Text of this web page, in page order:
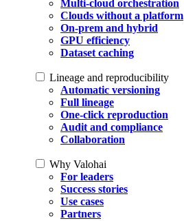
Multi-cloud orchestration
Clouds without a platform
On-prem and hybrid
GPU efficiency
Dataset caching
Lineage and reproducibility
Automatic versioning
Full lineage
One-click reproduction
Audit and compliance
Collaboration
Why Valohai
For leaders
Success stories
Use cases
Partners